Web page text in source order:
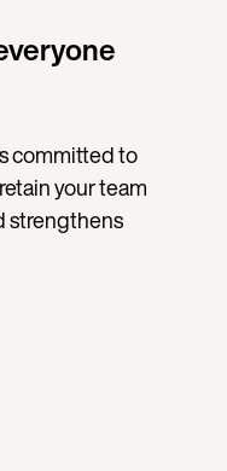
committed to
your team
strengthens